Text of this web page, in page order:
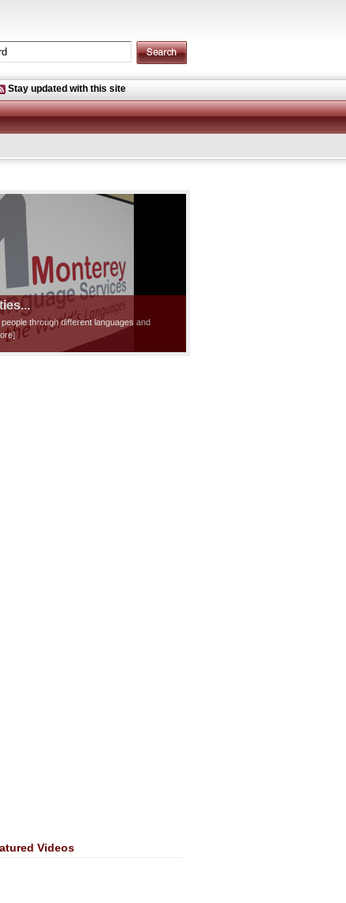
Stay updated with this site
through different languages and
Videos